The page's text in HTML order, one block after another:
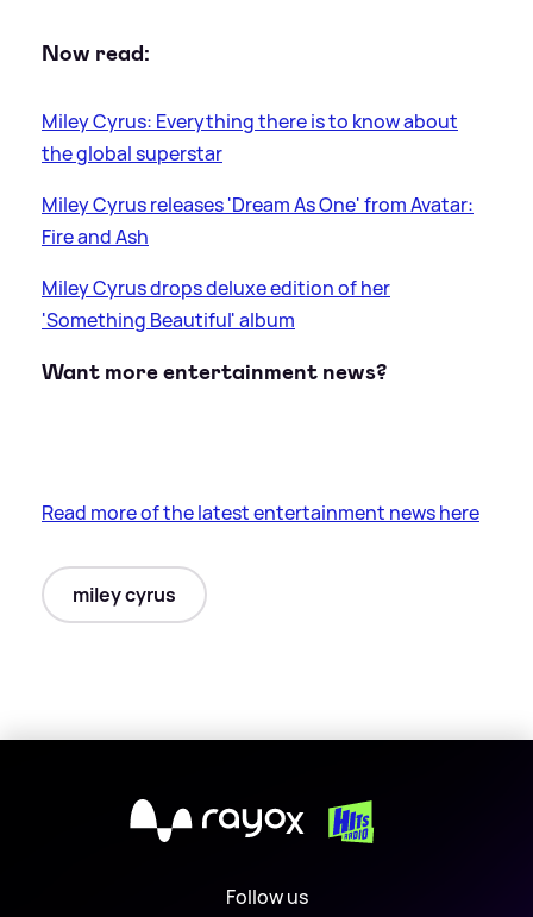
Now read:
Miley Cyrus: Everything there is to know about
the global superstar
Miley Cyrus releases 'Dream As One' from Avatar:
Fire and Ash
Miley Cyrus drops deluxe edition of her
'Something Beautiful' album
Want more entertainment news?
Read more of the latest entertainment news here
miley cyrus
X
Follow us